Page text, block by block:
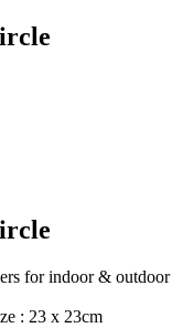
for indoor & outdoor
: 23 x 23cm